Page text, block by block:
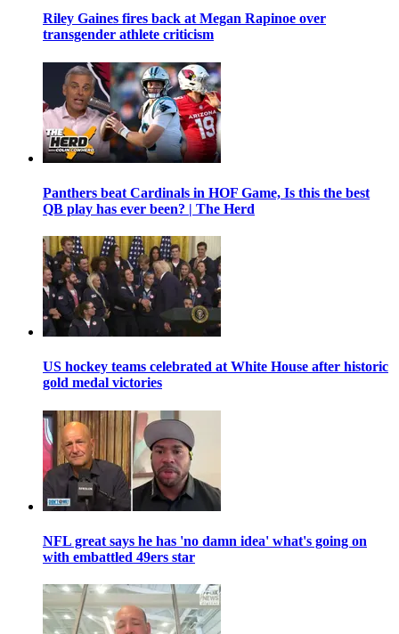
Riley Gaines fires back at Megan Rapinoe over
transgender athlete criticism
Panthers beat Cardinals in HOF Game, Is this the best
QB play has ever been? | The Herd
US hockey teams celebrated at White House after historic
gold medal victories
NFL great says he has 'no damn idea' what's going on
with embattled 49ers star